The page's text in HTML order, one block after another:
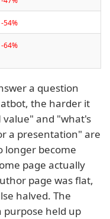
-54%
-64%
a question
the harder it
value" and "what's
a presentation" are
longer become
page actually
page was flat,
halved. The
purpose held up